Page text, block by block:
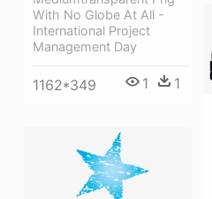
With No Globe At All -
International Project
Management Day
1162*349 1 1